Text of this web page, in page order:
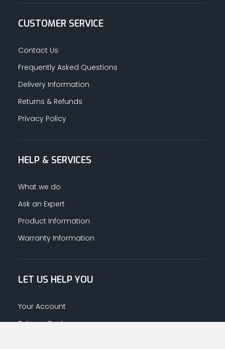
CUSTOMER SERVICE
Contact Us
Frequently Asked Questions
Delivery Information
Returns & Refunds
Privacy Policy
HELP & SERVICES
What we do
Ask an Expert
Product Information
Warranty Information
LET US HELP YOU
Your Account
Returns Centre